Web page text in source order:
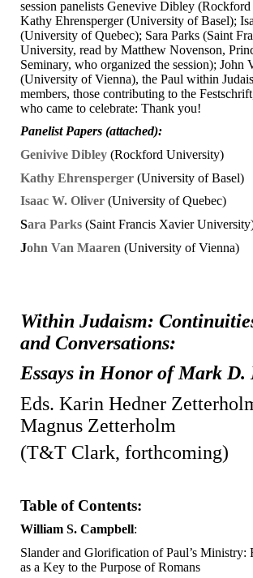
session panelists Genevive Dibley
Kathy Ehrensperger (University of Basel);
(University of Quebec); Sara Parks (Saint
University, read by Matthew Novenson,
Seminary, who organized the session); John
(University of Vienna), the Paul within
members, those contributing to the
who came to celebrate: Thank you!
Panelist Papers (attached):
Genivive Dibley (Rockford University)
Kathy Ehrensperger (University of Basel)
Isaac W. Oliver (University of Quebec)
Sara Parks (Saint Francis Xavier
John Van Maaren (University of Vienna)
Within Judaism:
and Conversations:
Essays in Honor of Mark D.
Eds. Karin Hedner
Magnus Zetterholm
(T&T Clark, forthcoming)
Table of Contents:
William S. Campbell:
Slander and Glorification of Paul’s Ministry:
as a Key to the Purpose of Romans